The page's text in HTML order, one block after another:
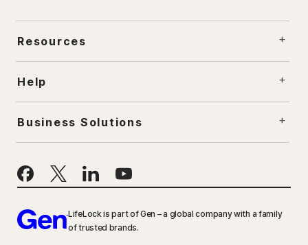
Resources
Help
Business Solutions
LifeLock is part of Gen – a global company with a family
of trusted brands.